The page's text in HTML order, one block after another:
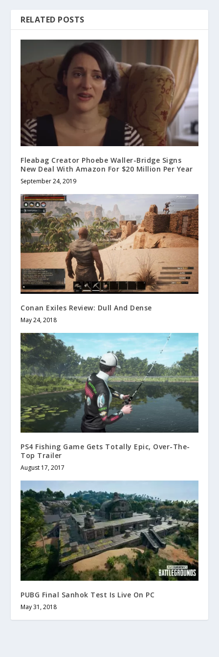
RELATED POSTS
Fleabag Creator Phoebe Waller-Bridge Signs
New Deal With Amazon For $20 Million Per Year
September 24, 2019
Conan Exiles Review: Dull And Dense
May 24, 2018
PS4 Fishing Game Gets Totally Epic, Over-The-
Top Trailer
August 17, 2017
PUBG Final Sanhok Test Is Live On PC
May 31, 2018